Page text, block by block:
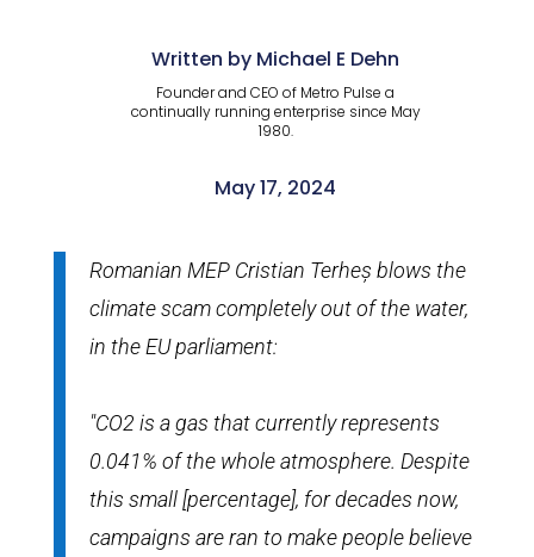
Written by Michael E Dehn
Founder and CEO of Metro Pulse a
continually running enterprise since May
1980.
May 17, 2024
Romanian MEP Cristian Terheș blows the
climate scam completely out of the water,
in the EU parliament:
"CO2 is a gas that currently represents
0.041% of the whole atmosphere. Despite
this small [percentage], for decades now,
campaigns are ran to make people believe